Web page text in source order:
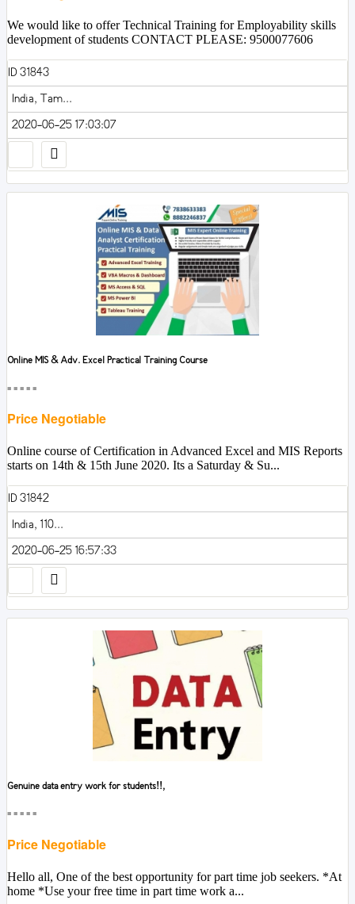
We would like to offer Technical Training for Employability skills
development of students CONTACT PLEASE: 9500077606
ID 31843
India, Tam...
2020-06-25 17:03:07
Online MIS & Adv. Excel Practical Training Course
■■■■■
Price Negotiable
Online course of Certification in Advanced Excel and MIS Reports
starts on 14th & 15th June 2020. Its a Saturday & Su...
ID 31842
India, 110...
2020-06-25 16:57:33
Genuine data entry work for students!!,
■■■■■
Price Negotiable
Hello all, One of the best opportunity for part time job seekers. *At
home *Use your free time in part time work a...